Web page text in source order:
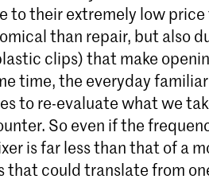
to their extremely low
than repair, but also
clips) that make
time, the everyday
to re-evaluate what we
So even if the
is far less than that of a
that could translate from